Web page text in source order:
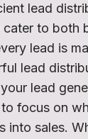
lead
to both
lead is
lead
lead
focus on
into sales.